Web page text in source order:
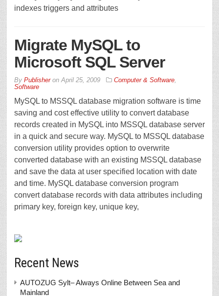
indexes triggers and attributes
Migrate MySQL to
Microsoft SQL Server
By PublisheronApril 25, 2009 Computer & Software,
Software
MySQL to MSSQL database migration software is time
saving and cost effective utility to convert database
records created in MySQL into MSSQL database server
in a quick and secure way. MySQL to MSSQL database
conversion utility provides option to overwrite
converted database with an existing MSSQL database
and save the data at user specified location with date
and time. MySQL database conversion program
convert database records with data attributes including
primary key, foreign key, unique key,
Recent News
AUTOZUG Sylt– Always Online Between Sea and
Mainland